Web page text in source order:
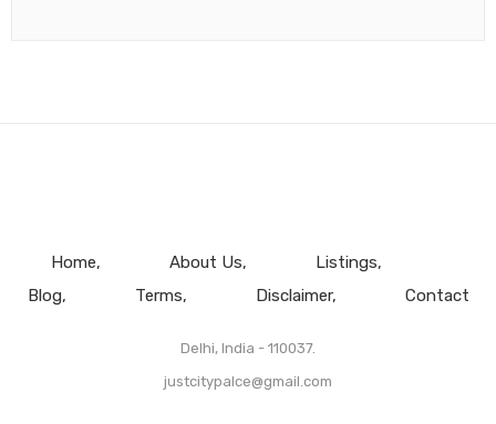
Home About Us
Listings
Blog
Terms Disclaimer Contact
Delhi, India - 110037.
justcitypalce@gmail.com